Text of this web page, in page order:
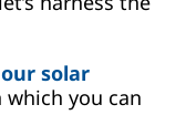
solar
you can